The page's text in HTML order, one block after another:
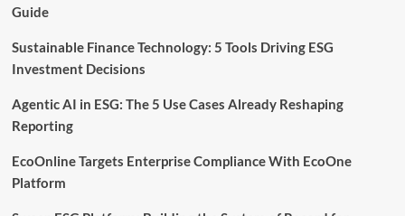
Guide
Sustainable Finance Technology: 5 Tools Driving ESG
Investment Decisions
Agentic AI in ESG: The 5 Use Cases Already Reshaping
Reporting
EcoOnline Targets Enterprise Compliance With EcoOne
Platform